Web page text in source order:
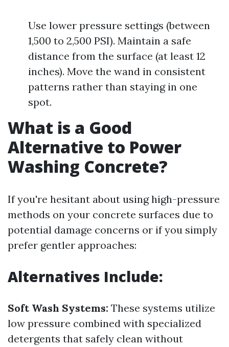
Use lower pressure settings (between
1,500 to 2,500 PSI). Maintain a safe
distance from the surface (at least 12
inches). Move the wand in consistent
patterns rather than staying in one
spot.
What is a Good
Alternative to Power
Washing Concrete?
If you're hesitant about using high-pressure
methods on your concrete surfaces due to
potential damage concerns or if you simply
prefer gentler approaches:
Alternatives Include:
Soft Wash Systems: These systems utilize
low pressure combined with specialized
detergents that safely clean without